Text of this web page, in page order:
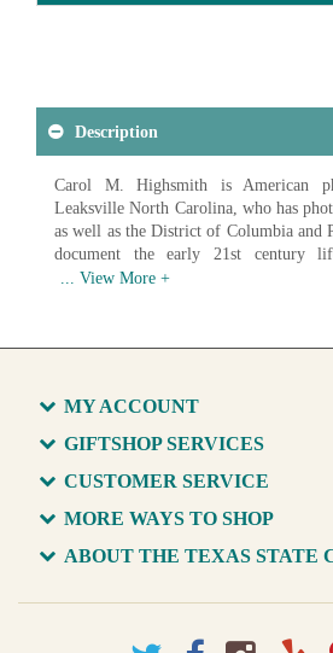
Description
Carol M. Highsmith is American
Leaksville North Carolina, who has
as well as the District of Columbia and
document the early 21st century
photographs ranging from
Congress began acquiring digital
been donated, with the goal of
images of life in America.
Available in various sizes and
MY ACCOUNT
GIFTSHOP SERVICES
CUSTOMER SERVICE
MORE WAYS TO SHOP
ABOUT THE TEXAS STATE